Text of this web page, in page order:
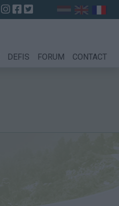
DEFIS FORUM CONTACT